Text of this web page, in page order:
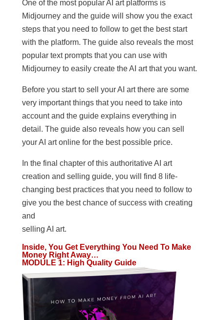
One of the most popular AI art platforms is
Midjourney and the guide will show you the exact
steps that you need to follow to get the best start
with the platform. The guide also reveals the most
popular text prompts that you can use with
Midjourney to easily create the AI art that you want.
Before you start to sell your AI art there are some
very important things that you need to take into
account and the guide explains everything in
detail. The guide also reveals how you can sell
your AI art online for the best possible price.
In the final chapter of this authoritative AI art
creation and selling guide, you will find 8 life-
changing best practices that you need to follow to
give you the best chance of success with creating
and
selling AI art.
Inside, You Get Everything You Need To Make
Money Right Away…
MODULE 1: High Quality Guide